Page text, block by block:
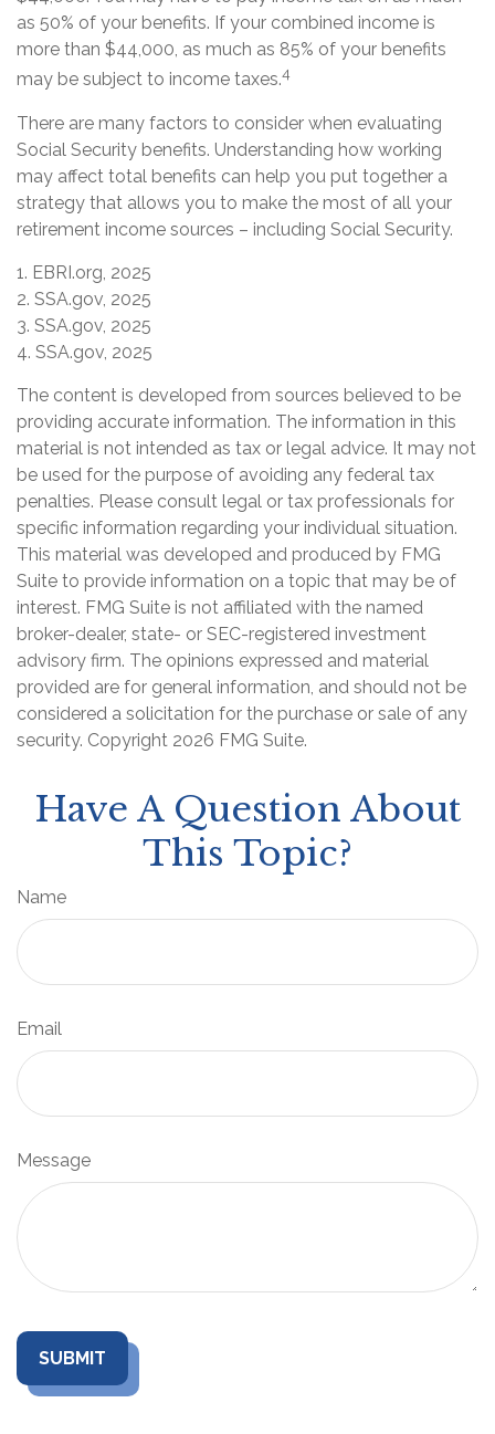
as 50% of your benefits. If your combined income is
more than $44,000, as much as 85% of your benefits
may be subject to income taxes.4
There are many factors to consider when evaluating
Social Security benefits. Understanding how working
may affect total benefits can help you put together a
strategy that allows you to make the most of all your
retirement income sources – including Social Security.
1. EBRI.org, 2025
2. SSA.gov, 2025
3. SSA.gov, 2025
4. SSA.gov, 2025
The content is developed from sources believed to be
providing accurate information. The information in this
material is not intended as tax or legal advice. It may not
be used for the purpose of avoiding any federal tax
penalties. Please consult legal or tax professionals for
specific information regarding your individual situation.
This material was developed and produced by FMG
Suite to provide information on a topic that may be of
interest. FMG Suite is not affiliated with the named
broker-dealer, state- or SEC-registered investment
advisory firm. The opinions expressed and material
provided are for general information, and should not be
considered a solicitation for the purchase or sale of any
security. Copyright 2026 FMG Suite.
Have A Question About
This Topic?
Name
Email
Message